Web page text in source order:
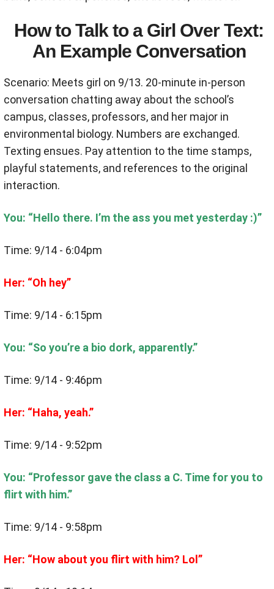
How to Talk to a Girl Over Text:
An Example Conversation
Scenario: Meets girl on 9/13. 20-minute in-person
conversation chatting away about the school’s
campus, classes, professors, and her major in
environmental biology. Numbers are exchanged.
Texting ensues. Pay attention to the time stamps,
playful statements, and references to the original
interaction.
You: “Hello there. I’m the ass you met yesterday :)”
Time: 9/14 - 6:04pm
Her: “Oh hey”
Time: 9/14 - 6:15pm
You: “So you’re a bio dork, apparently.”
Time: 9/14 - 9:46pm
Her: “Haha, yeah.”
Time: 9/14 - 9:52pm
You: “Professor gave the class a C. Time for you to
flirt with him.”
Time: 9/14 - 9:58pm
Her: “How about you flirt with him? Lol”